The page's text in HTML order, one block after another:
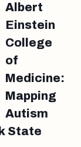
Albert
Einstein
College
of
Medicine:
Mapping
Autism
State